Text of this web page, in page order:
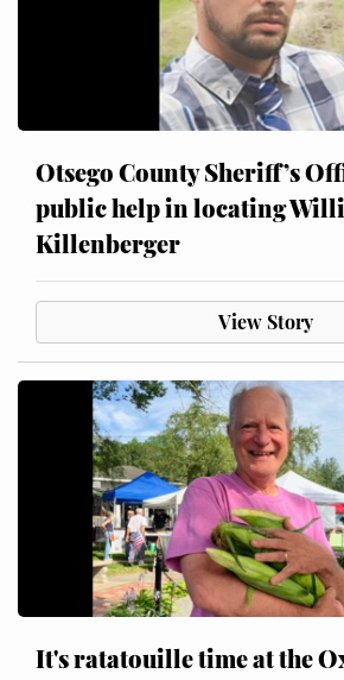
Otsego County Sheriff’s
public help in locating
Killenberger
View Story
It's ratatouille time at the